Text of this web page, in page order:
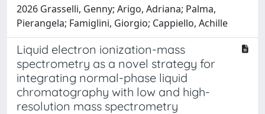
2026 Grasselli, Genny; Arigo, Adriana; Palma,
Pierangela; Famiglini, Giorgio; Cappiello, Achille
Liquid electron ionization-mass
spectrometry as a novel strategy for
integrating normal-phase liquid
chromatography with low and high-
resolution mass spectrometry